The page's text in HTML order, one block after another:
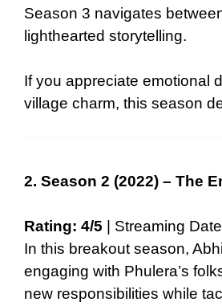
Season 3 navigates
lighthearted storytelling.
If you appreciate emotional
village charm, this season
2. Season 2 (2022) – The
Rating: 4/5 | Streaming
In this breakout season,
engaging with Phulera’s
new responsibilities while